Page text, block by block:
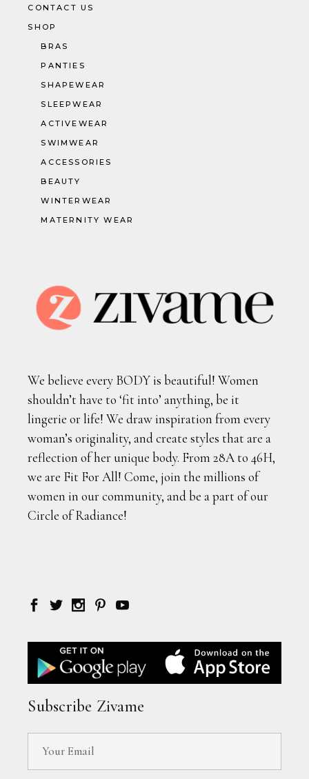
CONTACT US
SHOP
BRAS
PANTIES
SHAPEWEAR
SLEEPWEAR
ACTIVEWEAR
SWIMWEAR
ACCESSORIES
BEAUTY
WINTERWEAR
MATERNITY WEAR
We believe every BODY is beautiful! Women
shouldn’t have to ‘fit into’ anything, be it
lingerie or life! We draw inspiration from every
woman’s originality, and create styles that are a
reflection of her unique body. From 28A to 46H,
we are Fit For All! Come, join the millions of
women in our community, and be a part of our
Circle of Radiance!
Subscribe Zivame